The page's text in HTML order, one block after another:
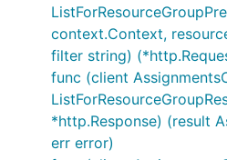
context.Context,
filter string)
func (client
*http.Response) (result
err error)